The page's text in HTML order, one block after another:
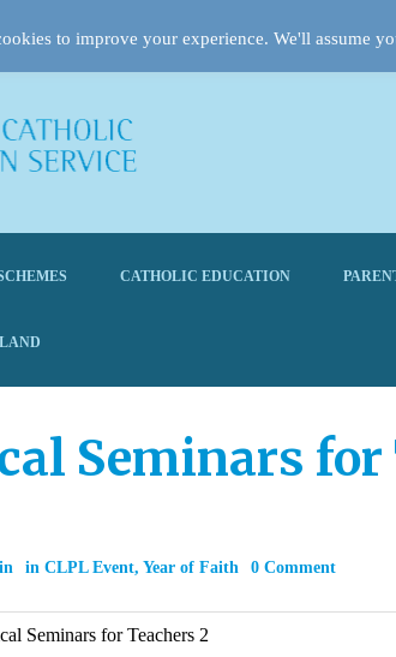
CATHOLIC EDUCATION
Seminars for
in CLPL Event, Year of Faith 0 Comment
Seminars for Teachers 2
to improve your experience. We'll assume